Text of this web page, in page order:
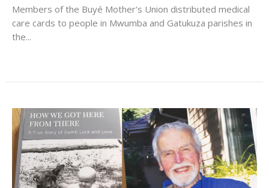
Members of the Buyé Mother's Union distributed medical
care cards to people in Mwumba and Gatukuza parishes in
the...